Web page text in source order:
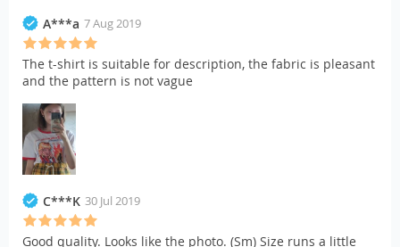
A***a 7 Aug 2019
The t-shirt is suitable for description, the fabric is pleasant
and the pattern is not vague
C***K 30 Jul 2019
Good quality. Looks like the photo. (Sm) Size runs a little